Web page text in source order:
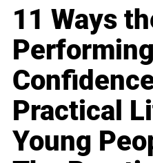
11 Ways
Practical
Young